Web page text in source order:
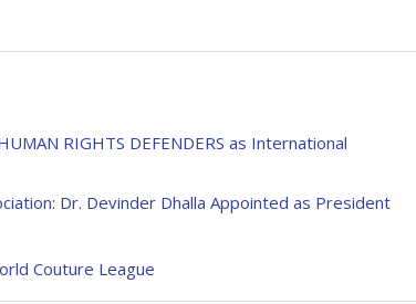
RIGHTS DEFENDERS as International
Dr. Devinder Dhalla Appointed as President
Couture League